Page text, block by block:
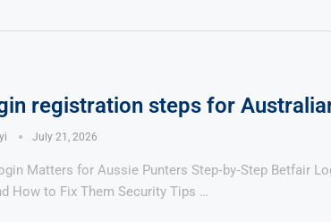
registration steps for
July 21, 2026
Matters for Aussie Punters Step‑by‑Step Betfair
How to Fix Them Security Tips …